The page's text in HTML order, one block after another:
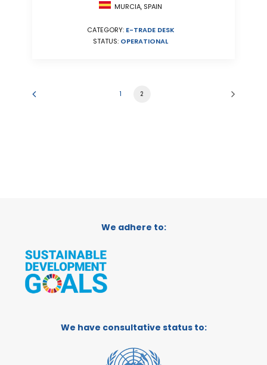
MURCIA, SPAIN
CATEGORY: E-TRADE DESK
STATUS: OPERATIONAL
1 2
We adhere to:
We have consultative status to: